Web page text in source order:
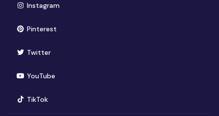
Instagram(opens in new window)
Pinterest(opens in new window)
Twitter(opens in new window)
YouTube(opens in new window)
TikTok(opens in new window)